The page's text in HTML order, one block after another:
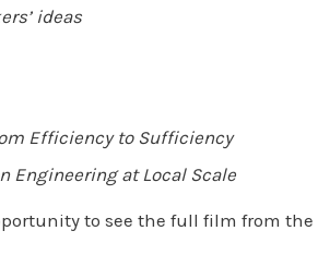
ideas
Efficiency to Sufficiency
Engineering at Local Scale
to see the full film from the